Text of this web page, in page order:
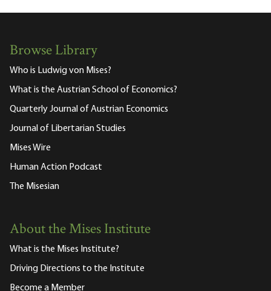
Browse Library
Who is Ludwig von Mises?
What is the Austrian School of Economics?
Quarterly Journal of Austrian Economics
Journal of Libertarian Studies
Mises Wire
Human Action Podcast
The Misesian
About the Mises Institute
What is the Mises Institute?
Driving Directions to the Institute
Become a Member